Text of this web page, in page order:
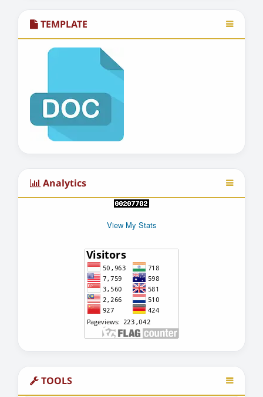
TEMPLATE
Analytics
View My Stats
TOOLS